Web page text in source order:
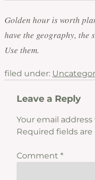
Golden hour is worth
have the geography, the
Use them.
filed under:
Leave a Reply
Your email
Required fields
Comment *